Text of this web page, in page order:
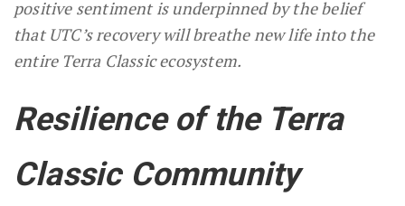
positive sentiment is underpinned by the belief
that UTC’s recovery will breathe new life into the
entire Terra Classic ecosystem.
Resilience of the Terra
Classic Community